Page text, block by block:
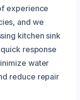
experience
and we
kitchen sink
response
water
reduce repair